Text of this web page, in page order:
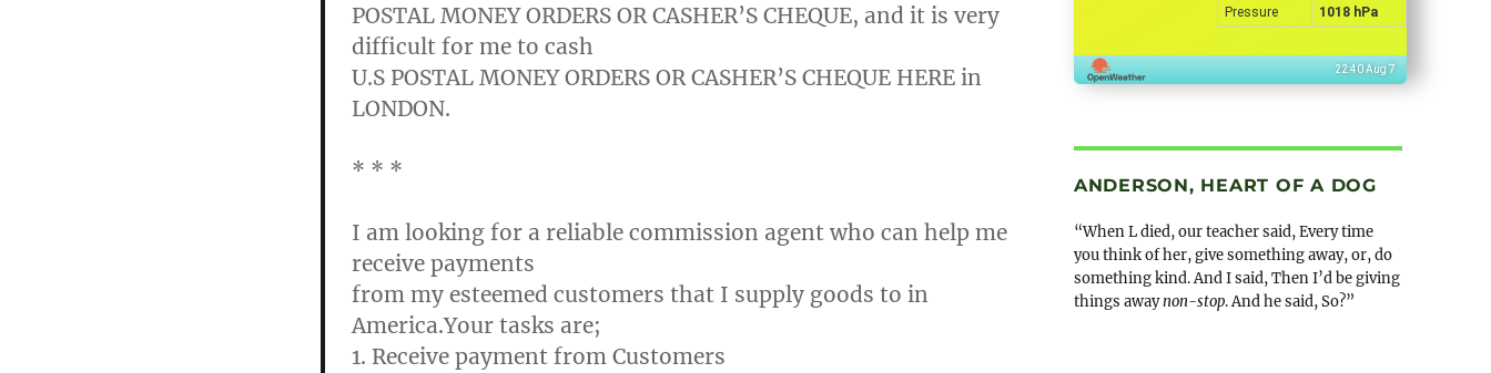
POSTAL MONEY ORDERS OR CASHER’S CHEQUE, and it is very
difficult for me to cash
U.S POSTAL MONEY ORDERS OR CASHER’S CHEQUE HERE in
LONDON.
* * *
I am looking for a reliable commission agent who can help me
receive payments
from my esteemed customers that I supply goods to in
America.Your tasks are;
1. Receive payment from Customers
Pressure
1018 hPa
22:40 Aug 7
ANDERSON, HEART OF A DOG
“When L died, our teacher said, Every time
you think of her, give something away, or, do
something kind. And I said, Then I’d be giving
things awaynon-stop. And he said, So?”